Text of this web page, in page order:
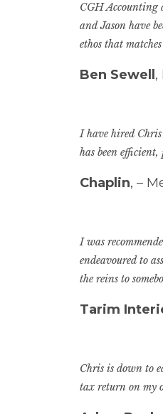
CGH Accounting
and Jason have
ethos that
Ben Sewell ,
I have hired Chris
has been
Chaplin, –
I was
endeavoured to
the reins to
Tarim
Chris is down to
tax return on my